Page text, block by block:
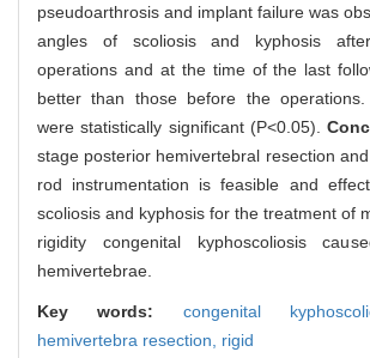
pseudoarthrosis and implant failure was
angles of scoliosis and kyphosis
operations and at the time of the last
better than those before the
were statistically significant (P<0.05).
stage posterior hemivertebral resection
rod instrumentation is feasible and
scoliosis and kyphosis for the treatment of
rigidity congenital kyphoscoliosis
hemivertebrae.
Key words: congenital
hemivertebra resection, rigid